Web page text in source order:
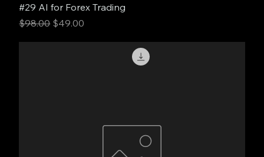
#29 AI for Forex Trading
Regular Price
$98.00 Sale Price
$49.00